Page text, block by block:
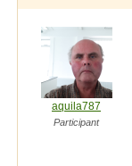
aquila787
Participant